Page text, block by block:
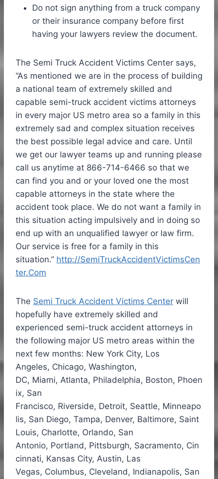
Do not sign anything from a truck company
or their insurance company before first
having your lawyers review the document.
The Semi Truck Accident Victims Center says,
“As mentioned we are in the process of building
a national team of extremely skilled and
capable semi-truck accident victims attorneys
in every major US metro area so a family in this
extremely sad and complex situation receives
the best possible legal advice and care. Until
we get our lawyer teams up and running please
call us anytime at 866-714-6466 so that we
can find you and or your loved one the most
capable attorneys in the state where the
accident took place. We do not want a family in
this situation acting impulsively and in doing so
end up with an unqualified lawyer or law firm.
Our service is free for a family in this
situation.” http://SemiTruckAccidentVictimsCen
ter.Com
The Semi Truck Accident Victims Center will
hopefully have extremely skilled and
experienced semi-truck accident attorneys in
the following major US metro areas within the
next few months: New York City, Los
Angeles, Chicago, Washington,
DC, Miami, Atlanta, Philadelphia, Boston, Phoen
ix, San
Francisco, Riverside, Detroit, Seattle, Minneapo
lis, San Diego, Tampa, Denver, Baltimore, Saint
Louis, Charlotte, Orlando, San
Antonio, Portland , Pittsburgh, Sacramento, Cin
cinnati, Kansas City, Austin, Las
Vegas, Columbus, Cleveland , Indianapolis, San